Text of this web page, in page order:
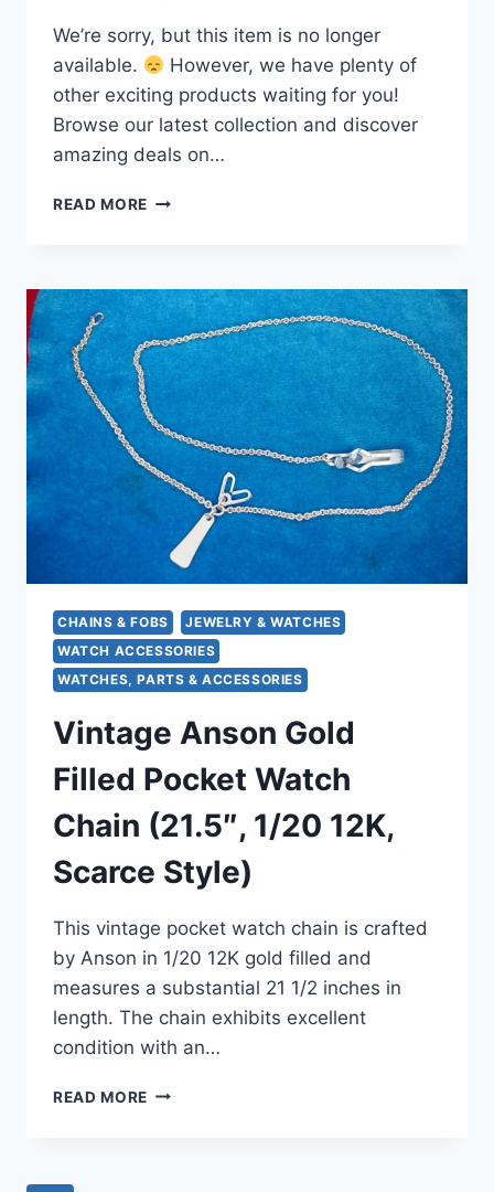
We’re sorry, but this item is no longer
available.
However, we have plenty of
other exciting products waiting for you!
Browse our latest collection and discover
amazing deals on…
READ MORE VINTAGE
WATCH
CHAIN
–
15
INCH,
CLASSIC
WATCH
CLIP
&
SPRING
CLASP
CHAINS & FOBS
JEWELRY & WATCHES
WATCH ACCESSORIES
WATCHES, PARTS & ACCESSORIES
Vintage Anson Gold
Filled Pocket Watch
Chain (21.5″, 1/20 12K,
Scarce Style)
This vintage pocket watch chain is crafted
by Anson in 1/20 12K gold filled and
measures a substantial 21 1/2 inches in
length. The chain exhibits excellent
condition with an…
READ MORE VINTAGE